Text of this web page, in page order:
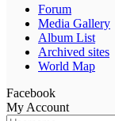
Forum
Media Gallery
Album List
Archived sites
World Map
Facebook
My Account